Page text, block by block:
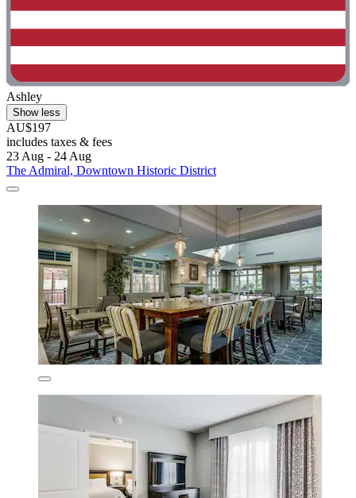
Ashley
Show less
AU$197
includes taxes & fees
23 Aug - 24 Aug
The Admiral, Downtown Historic District